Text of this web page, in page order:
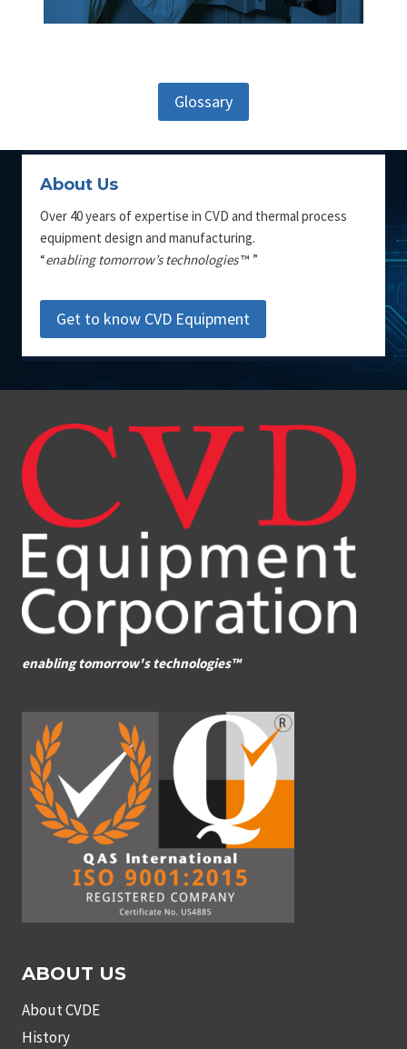
Glossary
About Us
Over 40 years of expertise in CVD and thermal process
equipment design and manufacturing.
“enabling tomorrow’s technologies™ ”
Get to know CVD Equipment
enabling tomorrow's technologies™
ABOUT US
About CVDE
History